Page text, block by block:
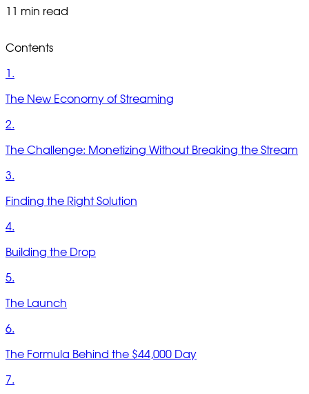
11 min read
Contents
1.
The New Economy of Streaming
2.
The Challenge: Monetizing Without Breaking the Stream
3.
Finding the Right Solution
4.
Building the Drop
5.
The Launch
6.
The Formula Behind the $44,000 Day
7.